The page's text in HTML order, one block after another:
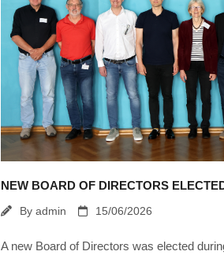
NEW BOARD OF DIRECTORS
Byadmin 15/06/2026
A new Board of Directors was elected